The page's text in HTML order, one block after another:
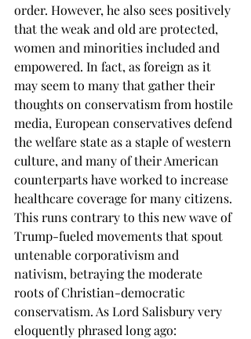
order. However, he also sees positively
that the weak and old are protected,
women and minorities included and
empowered. In fact, as foreign as it
may seem to many that gather their
thoughts on conservatism from hostile
media, European conservatives defend
the welfare state as a staple of western
culture, and many of their American
counterparts have worked to increase
healthcare coverage for many citizens.
This runs contrary to this new wave of
Trump-fueled movements that spout
untenable corporativism and
nativism, betraying the moderate
roots of Christian-democratic
conservatism. As Lord Salisbury very
eloquently phrased long ago: